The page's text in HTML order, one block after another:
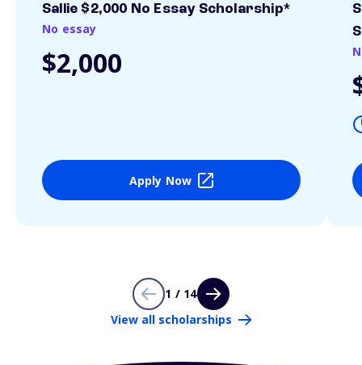
Sallie $2,000 No Essay Scholarship*
No essay
$2,000
Apply Now
1 / 14
View all scholarships